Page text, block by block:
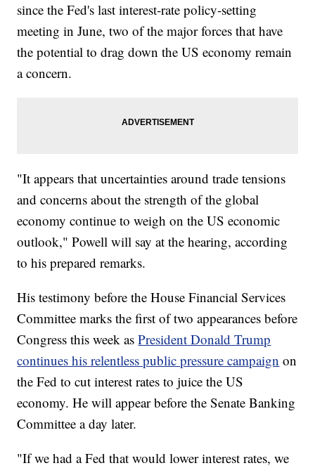
since the Fed's last interest-rate policy-setting
meeting in June, two of the major forces that have
the potential to drag down the US economy remain
a concern.
"It appears that uncertainties around trade tensions
and concerns about the strength of the global
economy continue to weigh on the US economic
outlook," Powell will say at the hearing, according
to his prepared remarks.
His testimony before the House Financial Services
Committee marks the first of two appearances before
Congress this week asPresident Donald Trump
continues his relentless public pressure campaign on
the Fed to cut interest rates to juice the US
economy. He will appear before the Senate Banking
Committee a day later.
"If we had a Fed that would lower interest rates, we